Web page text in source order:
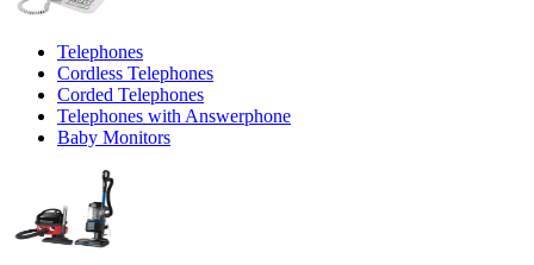
Telephones
Cordless Telephones
Corded Telephones
Telephones with Answerphone
Baby Monitors